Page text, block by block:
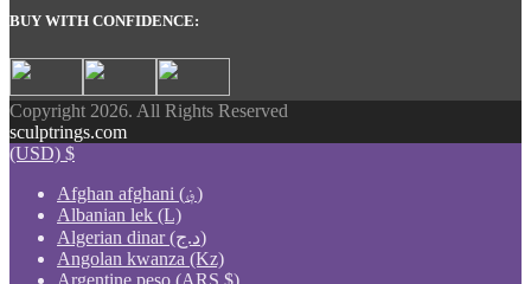
BUY WITH CONFIDENCE:
Copyright 2026. All Rights Reserved
sculptrings.com
(USD) $
Afghan afghani (؋)
Albanian lek (L)
Algerian dinar (د.ج)
Angolan kwanza (Kz)
Argentine peso (ARS $)